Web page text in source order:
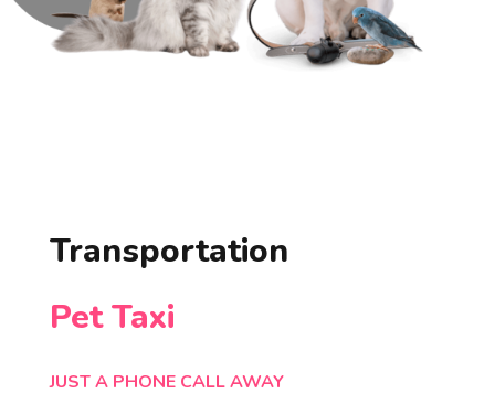
Transportation
Pet Taxi
JUST A PHONE CALL AWAY